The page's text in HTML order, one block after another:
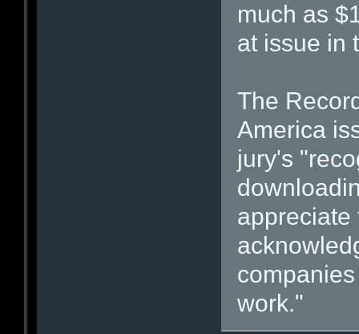
much as
at issue in
The
America
jury's
appreciate
work."